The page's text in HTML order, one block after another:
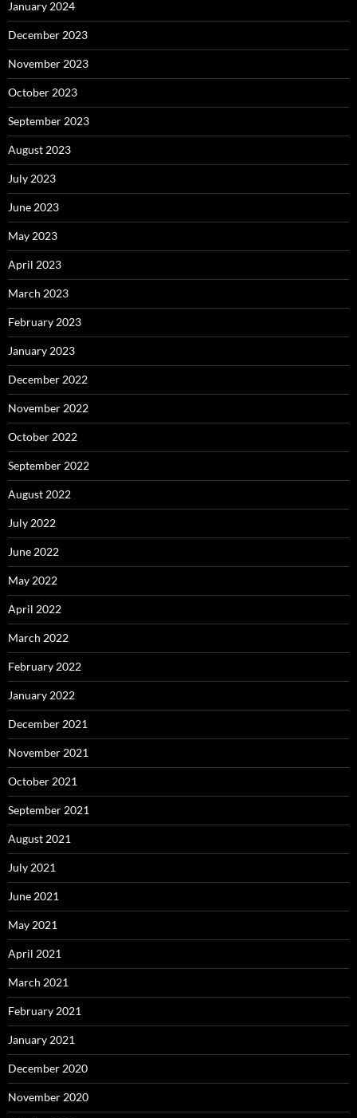
January 2024
December 2023
November 2023
October 2023
September 2023
August 2023
July 2023
June 2023
May 2023
April 2023
March 2023
February 2023
January 2023
December 2022
November 2022
October 2022
September 2022
August 2022
July 2022
June 2022
May 2022
April 2022
March 2022
February 2022
January 2022
December 2021
November 2021
October 2021
September 2021
August 2021
July 2021
June 2021
May 2021
April 2021
March 2021
February 2021
January 2021
December 2020
November 2020